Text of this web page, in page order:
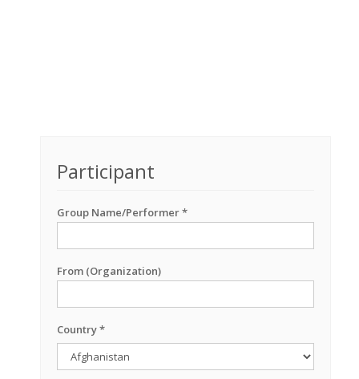
Participant
Group Name/Performer *
From (Organization)
Country *